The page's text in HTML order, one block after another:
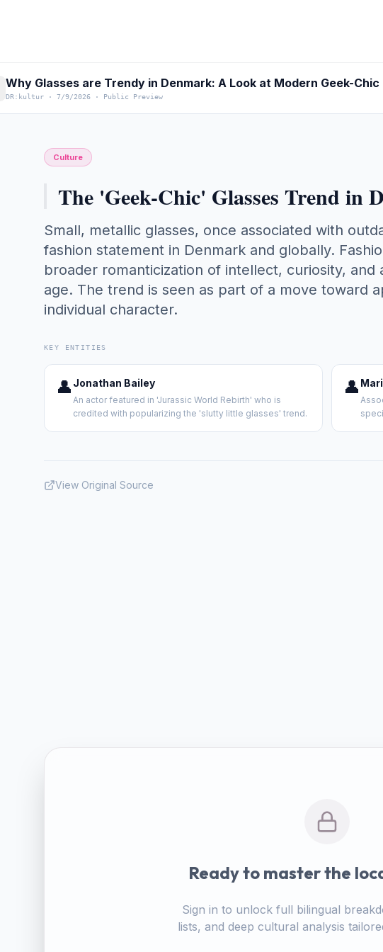
Why Glasses are Trendy in Denmark: A Look at Modern Geek-Chic
DR:kultur · 7/9/2026 · Public Preview
Culture
The 'Geek-Chic' Glasses Trend in
Small, metallic glasses, once associated with
fashion statement in Denmark and globally.
broader romanticization of intellect, curiosity, and
age. The trend is seen as part of a move toward
individual character.
KEY ENTITIES
👤 Jonathan Bailey
An actor featured in 'Jurassic World Rebirth' who is
credited with popularizing the 'slutty little glasses' trend.
👤
View Original Source
Ready to master the
Sign in to unlock full bilingual
lists, and deep cultural analysis